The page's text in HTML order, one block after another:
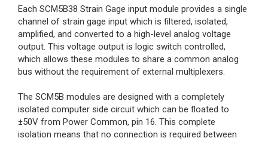
Each SCM5B38 Strain Gage input module provides a single
channel of strain gage input which is filtered, isolated,
amplified, and converted to a high-level analog voltage
output. This voltage output is logic switch controlled,
which allows these modules to share a common analog
bus without the requirement of external multiplexers.
The SCM5B modules are designed with a completely
isolated computer side circuit which can be floated to
±50V from Power Common, pin 16. This complete
isolation means that no connection is required between